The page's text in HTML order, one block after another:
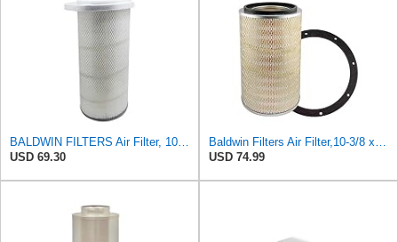
BALDWIN FILTERS Air Filter, 10-5/8 x 22-9/16 in., Model:PA2705
USD 69.30
Baldwin Filters Air Filter,10-3/8 x 16 in. PA2425-1 Each
USD 74.99